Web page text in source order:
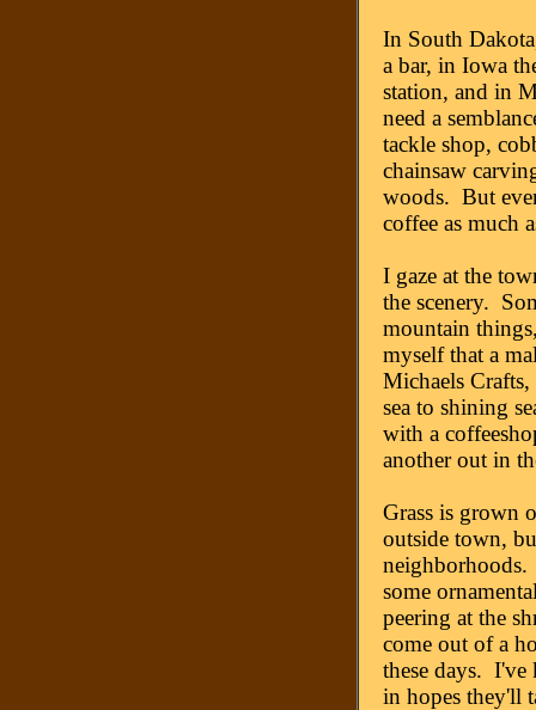
In South
a bar, in Iowa
station, and in
need a
tackle shop,
chainsaw
woods. But
coffee as much
I gaze at the
the scenery.
mountain
myself that a
Michaels Crafts,
sea to shining
with a
another out in
Grass is grown
outside town,
neighborhoods.
some
peering at the
come out of a
these days. I've
in hopes they'll